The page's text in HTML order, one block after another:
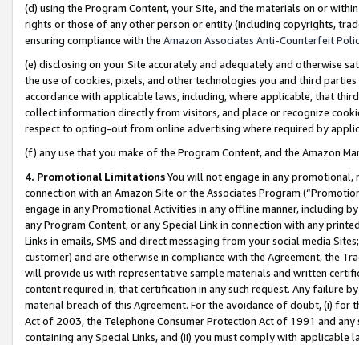
(d) using the Program Content, your Site, and the materials on or
rights or those of any other person or entity (including copyrights,
ensuring compliance with the Amazon Associates Anti-Counterfeit
(e) disclosing on your Site accurately and adequately and otherwise
the use of cookies, pixels, and other technologies you and third
accordance with applicable laws, including, where applicable, that
collect information directly from visitors, and place or recognize
respect to opting-out from online advertising where required by
(f) any use that you make of the Program Content, and the Amazon
4. Promotional LimitationsYou will not engage in any
connection with an Amazon Site or the Associates Program
engage in any Promotional Activities in any offline manner, including
any Program Content, or any Special Link in connection with any
Links in emails, SMS and direct messaging from your social media
customer) and are otherwise in compliance with the Agreement, the
will provide us with representative sample materials and written
content required in, that certification in any such request. Any failure
material breach of this Agreement. For the avoidance of doubt, (i) for
Act of 2003, the Telephone Consumer Protection Act of 1991 and
containing any Special Links, and (ii) you must comply with